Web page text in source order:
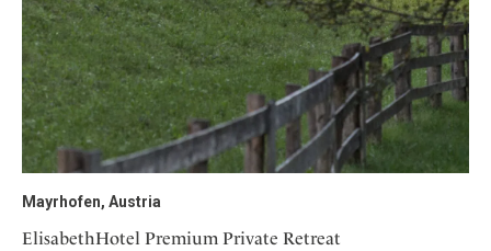
Mayrhofen, Austria
ElisabethHotel Premium Private Retreat